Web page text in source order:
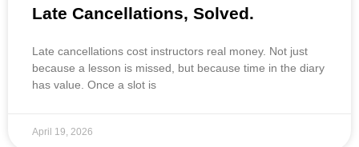
Late Cancellations, Solved.
Late cancellations cost instructors real money. Not just
because a lesson is missed, but because time in the diary
has value. Once a slot is
April 19, 2026